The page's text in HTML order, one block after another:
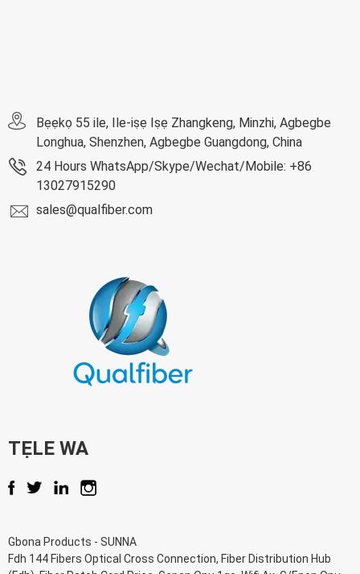
Bẹẹkọ 55 ile, Ile-iṣẹ Iṣẹ Zhangkeng, Minzhi, Agbegbe
Longhua, Shenzhen, Agbegbe Guangdong, China
24 Hours WhatsApp/Skype/Wechat/Mobile: +86
13027915290
sales@qualfiber.com
TẸLE WA
Gbona Products - SUNNA
Fdh 144 Fibers Optical Cross Connection, Fiber Distribution Hub